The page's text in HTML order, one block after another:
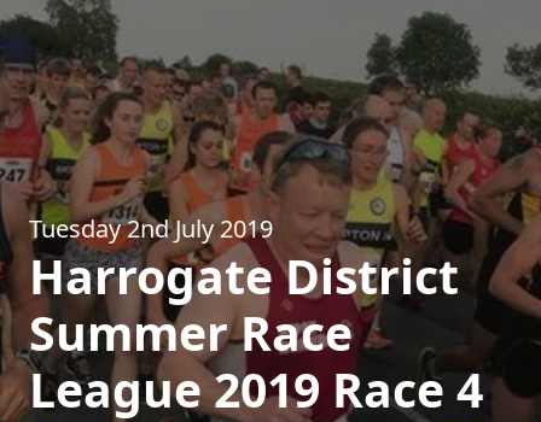
Tuesday 2nd July 2019
Harrogate District
Summer Race
League 2019 Race 4